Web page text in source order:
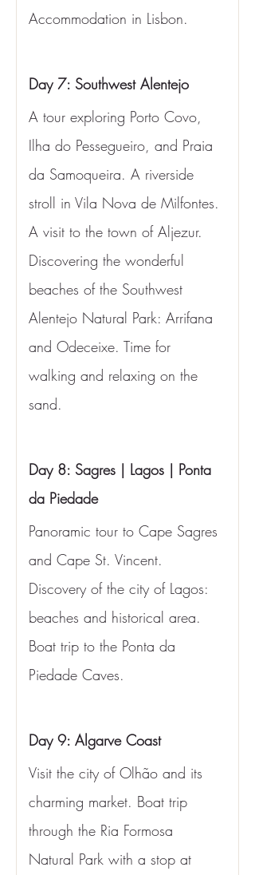
Accommodation in Lisbon.
Day 7: Southwest Alentejo
A tour exploring Porto Covo,
Ilha do Pessegueiro, and Praia
da Samoqueira. A riverside
stroll in Vila Nova de Milfontes.
A visit to the town of Aljezur.
Discovering the wonderful
beaches of the Southwest
Alentejo Natural Park: Arrifana
and Odeceixe. Time for
walking and relaxing on the
sand.
Day 8: Sagres | Lagos | Ponta
da Piedade
Panoramic tour to Cape Sagres
and Cape St. Vincent.
Discovery of the city of Lagos:
beaches and historical area.
Boat trip to the Ponta da
Piedade Caves.
Day 9: Algarve Coast
Visit the city of Olhão and its
charming market. Boat trip
through the Ria Formosa
Natural Park with a stop at